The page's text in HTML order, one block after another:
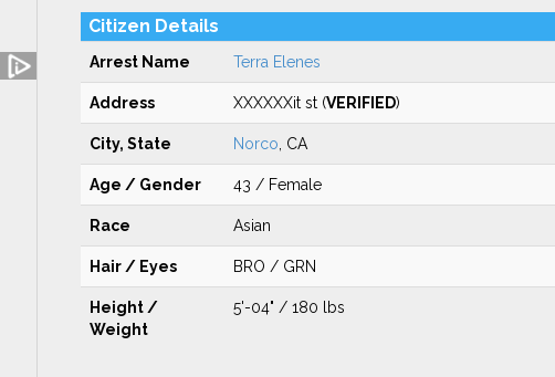
Citizen Details
Arrest Name Terra Elenes
Address XXXXXXit st (VERIFIED)
City, State Norco , CA
Age / Gender 43 / Female
Race Asian
Hair / Eyes BRO / GRN
Height /
Weight
5'-04" / 180 lbs